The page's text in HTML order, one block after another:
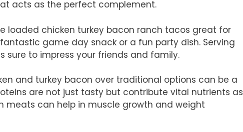
acts as the perfect complement.
loaded chicken turkey bacon ranch tacos great for
game day snack or a fun party dish. Serving
sure to impress your friends and family.
and turkey bacon over traditional options can be a
are not just tasty but contribute vital nutrients as
meats can help in muscle growth and weight